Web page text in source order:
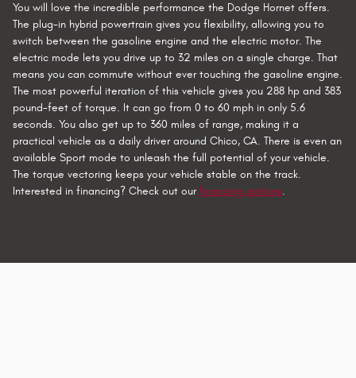
You will love the incredible performance the Dodge Hornet offers.
The plug-in hybrid powertrain gives you flexibility, allowing you to
switch between the gasoline engine and the electric motor. The
electric mode lets you drive up to 32 miles on a single charge. That
means you can commute without ever touching the gasoline engine.
The most powerful iteration of this vehicle gives you 288 hp and 383
pound-feet of torque. It can go from 0 to 60 mph in only 5.6
seconds. You also get up to 360 miles of range, making it a
practical vehicle as a daily driver around Chico, CA. There is even an
available Sport mode to unleash the full potential of your vehicle.
The torque vectoring keeps your vehicle stable on the track.
Interested in financing? Check out ourfinancing options.